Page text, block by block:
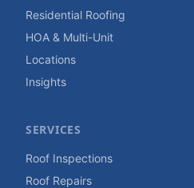
Residential Roofing
HOA & Multi-Unit
Locations
Insights
SERVICES
Roof Inspections
Roof Repairs